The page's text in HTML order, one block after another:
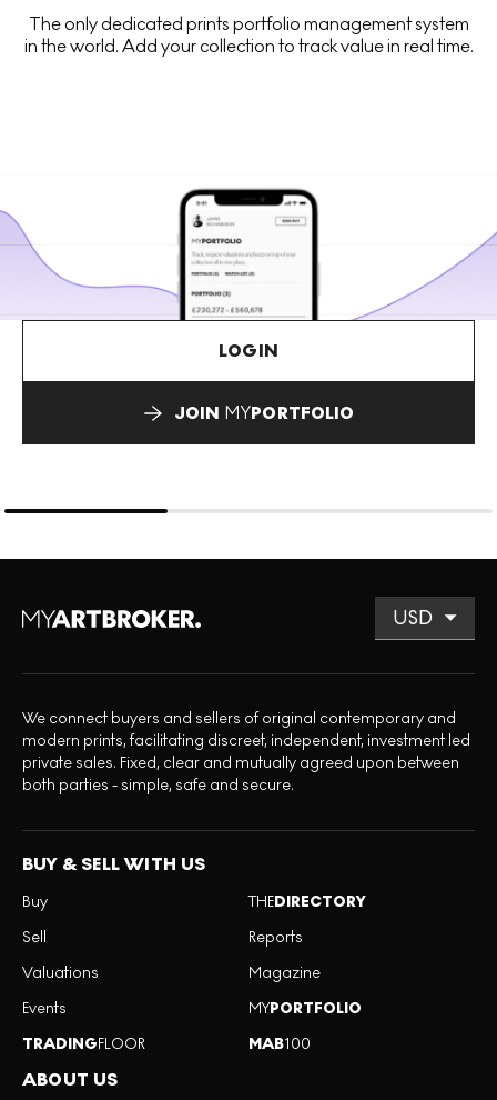
The only dedicated prints portfolio management system
in the world. Add your collection to track value in real time.
LOGIN
JOIN MYPORTFOLIO
We connect buyers and sellers of original contemporary and
modern prints, facilitating discreet, independent, investment led
private sales. Fixed, clear and mutually agreed upon between
both parties - simple, safe and secure.
BUY & SELL WITH US
Buy
Sell
Valuations
Events
TRADINGFLOOR
THEDIRECTORY
Reports
Magazine
MYPORTFOLIO
MAB100
ABOUT US